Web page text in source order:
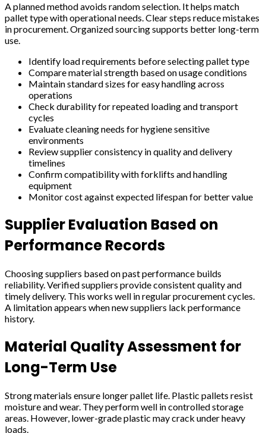
A planned method avoids random selection. It helps match
pallet type with operational needs. Clear steps reduce mistakes
in procurement. Organized sourcing supports better long-term
use.
Identify load requirements before selecting pallet type
Compare material strength based on usage conditions
Maintain standard sizes for easy handling across
operations
Check durability for repeated loading and transport
cycles
Evaluate cleaning needs for hygiene sensitive
environments
Review supplier consistency in quality and delivery
timelines
Confirm compatibility with forklifts and handling
equipment
Monitor cost against expected lifespan for better value
Supplier Evaluation Based on
Performance Records
Choosing suppliers based on past performance builds
reliability. Verified suppliers provide consistent quality and
timely delivery. This works well in regular procurement cycles.
A limitation appears when new suppliers lack performance
history.
Material Quality Assessment for
Long-Term Use
Strong materials ensure longer pallet life. Plastic pallets resist
moisture and wear. They perform well in controlled storage
areas. However, lower-grade plastic may crack under heavy
loads.